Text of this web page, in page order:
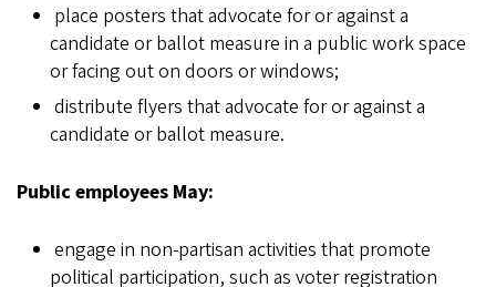
place posters that advocate for or against a
candidate or ballot measure in a public work space
or facing out on doors or windows;
distribute flyers that advocate for or against a
candidate or ballot measure.
Public employees May:
engage in non-partisan activities that promote
political participation, such as voter registration